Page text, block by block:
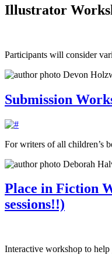
Illustrator
Participants will consider
Submission
For writers of all children’s
Place in Fiction
sessions!!)
Interactive workshop to